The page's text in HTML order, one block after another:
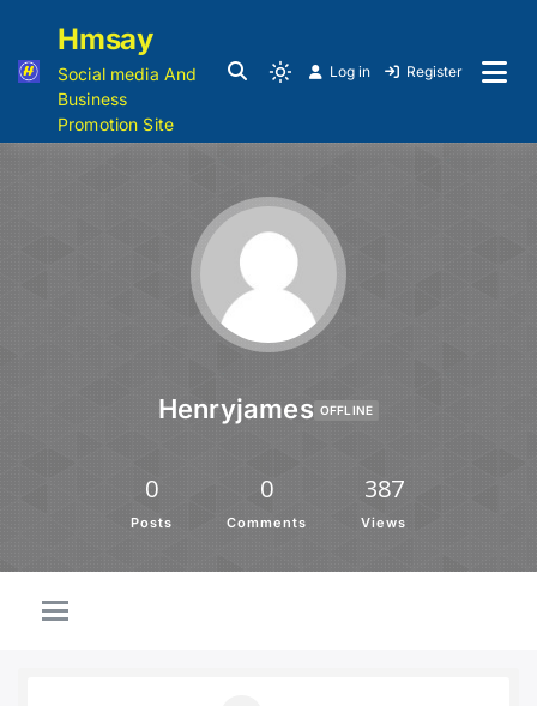
Hmsay
Social media And
Business
Promotion Site
Log in Register
Henryjames OFFLINE
0
Posts
0
Comments
387
Views